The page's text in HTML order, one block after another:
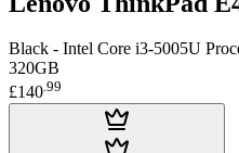
Black - Intel Core i3-5005U
320GB
£140.99